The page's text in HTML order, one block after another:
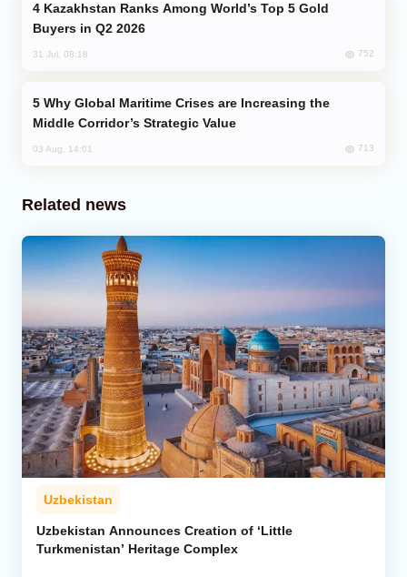
Buyers in Q2 2026
31 Jul, 08:18 752
Middle Corridor’s Strategic Value
03 Aug, 14:01 713
Related news
Uzbekistan
Uzbekistan Announces Creation of ‘Little
Turkmenistan’ Heritage Complex